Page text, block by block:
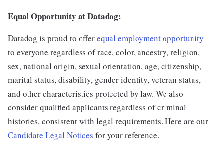
Equal Opportunity at Datadog:
Datadog is proud to offerequal employment opportunity
to everyone regardless of race, color, ancestry, religion,
sex, national origin, sexual orientation, age, citizenship,
marital status, disability, gender identity, veteran status,
and other characteristics protected by law. We also
consider qualified applicants regardless of criminal
histories, consistent with legal requirements. Here are our
Candidate Legal Notices for your reference.